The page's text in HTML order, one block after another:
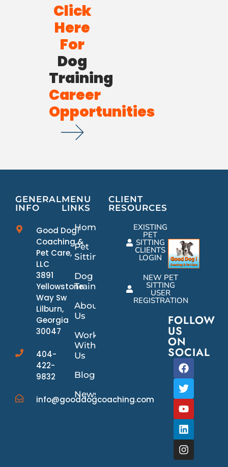
Click
Here
For
Dog
Training
Career
Opportunities
GENERAL
INFO
Good Dog!
Coaching &
Pet Care,
LLC
3891
Yellowstone
Way Sw
Lilburn,
Georgia
30047
404-
422-
9832
info@gooddogcoaching.com
MENU
LINKS
Home
Pet
Sitting
Dog
Training
About
Us
Work
With
Us
Blog
News/Events
CLIENT
RESOURCES
EXISTING
PET
SITTING
CLIENTS
LOGIN
NEW PET
SITTING
USER
REGISTRATION
FOLLOW
US
ON
SOCIAL